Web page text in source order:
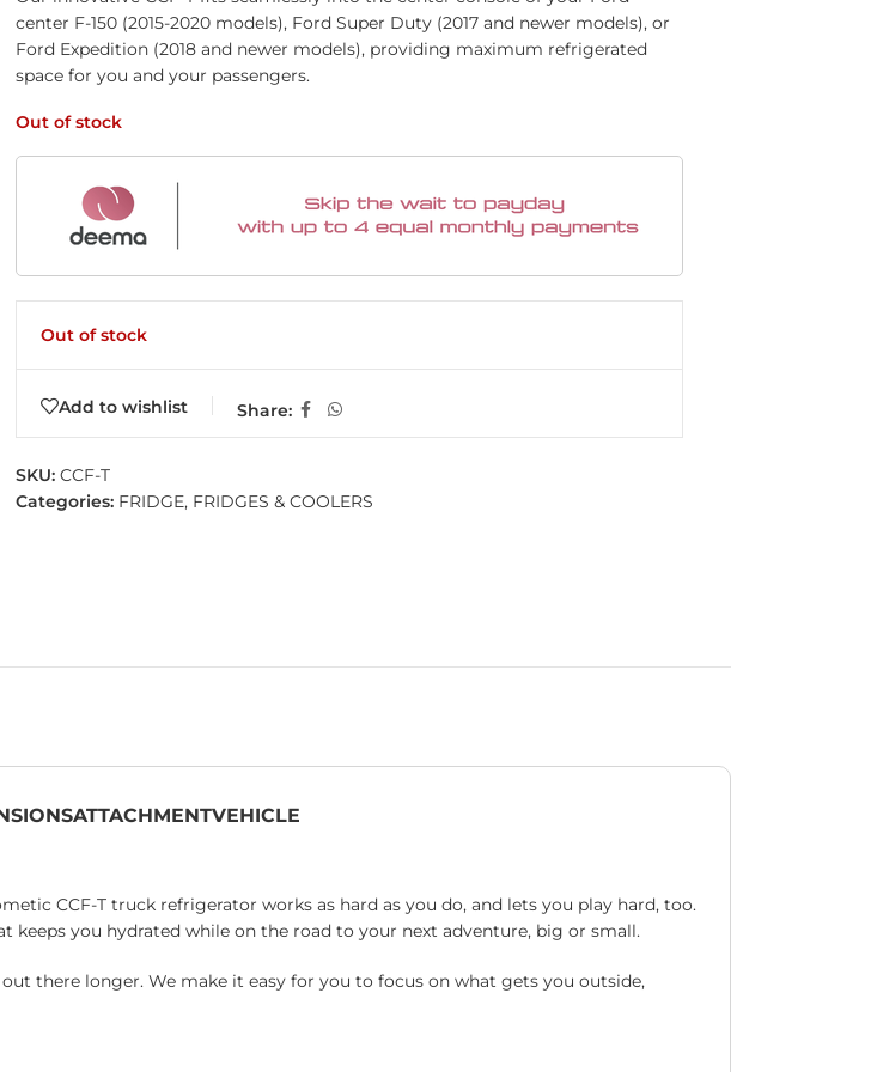
center F-150 (2015-2020 models), Ford Super Duty (2017 and newer models), or
Ford Expedition (2018 and newer models), providing maximum refrigerated
space for you and your passengers.
Out of stock
Out of stock
Add to wishlist Share:
SKU: CCF-T
Categories: FRIDGE, FRIDGES & COOLERS
ATTACHMENTVEHICLE
CCF-T truck refrigerator works as hard as you do, and lets you play hard, too.
you hydrated while on the road to your next adventure, big or small.
there longer. We make it easy for you to focus on what gets you outside,